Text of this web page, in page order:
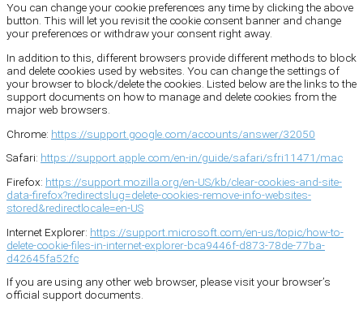
You can change your cookie preferences any time by clicking the above
button. This will let you revisit the cookie consent banner and change
your preferences or withdraw your consent right away.
In addition to this, different browsers provide different methods to block
and delete cookies used by websites. You can change the settings of
your browser to block/delete the cookies. Listed below are the links to the
support documents on how to manage and delete cookies from the
major web browsers.
Chrome: https://support.google.com/accounts/answer/32050
Safari: https://support.apple.com/en-in/guide/safari/sfri11471/mac
Firefox: https://support.mozilla.org/en-US/kb/clear-cookies-and-site-
data-firefox?redirectslug=delete-cookies-remove-info-websites-
stored&redirectlocale=en-US
Internet Explorer: https://support.microsoft.com/en-us/topic/how-to-
delete-cookie-files-in-internet-explorer-bca9446f-d873-78de-77ba-
d42645fa52fc
If you are using any other web browser, please visit your browser’s
official support documents.